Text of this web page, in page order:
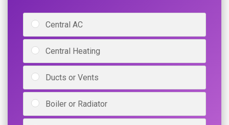
Central AC
Central Heating
Ducts or Vents
Boiler or Radiator